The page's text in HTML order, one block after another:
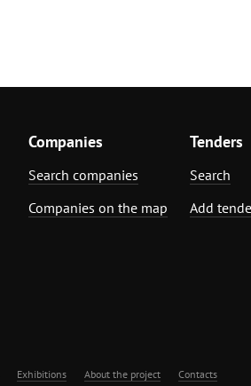
Companies
Search companies
Companies on the map
Tenders
Search
Add
Exhibitions About the project Contacts